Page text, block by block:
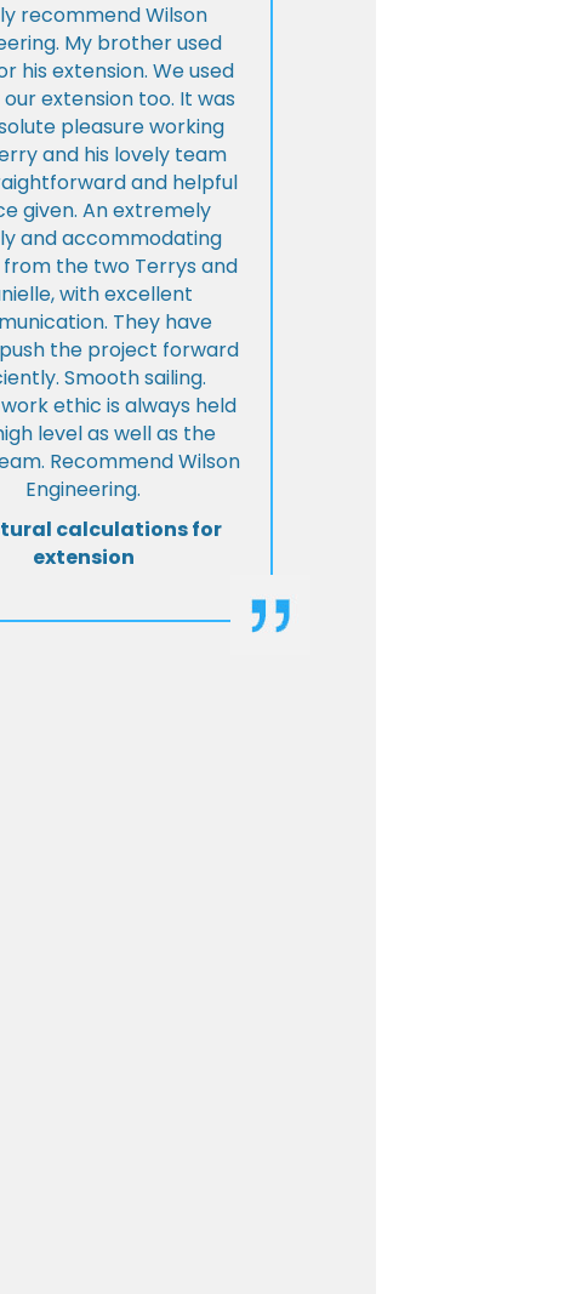
recommend Wilson
My brother used
his extension. We used
extension too. It was
pleasure working
and his lovely team
and helpful
given. An extremely
and accommodating
the two Terrys and
with excellent
They have
the project forward
Smooth sailing.
work ethic is always held
level as well as the
Recommend Wilson
Engineering.
calculations for
extension